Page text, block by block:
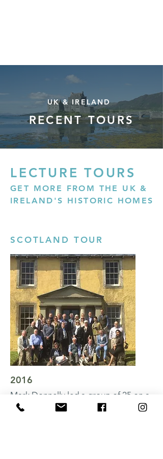
CONTACT MARK
To book a lecture tour for your group
please contact Mark directly.
RECENT TOURS
UK & IRELAND
SCOTLAND TOUR
2016
Mark Donnelly led a group of 25 on a
cultural tour around some of
LECTURE TOURS
GET MORE FROM THE UK &
IRELAND'S HISTORIC HOMES